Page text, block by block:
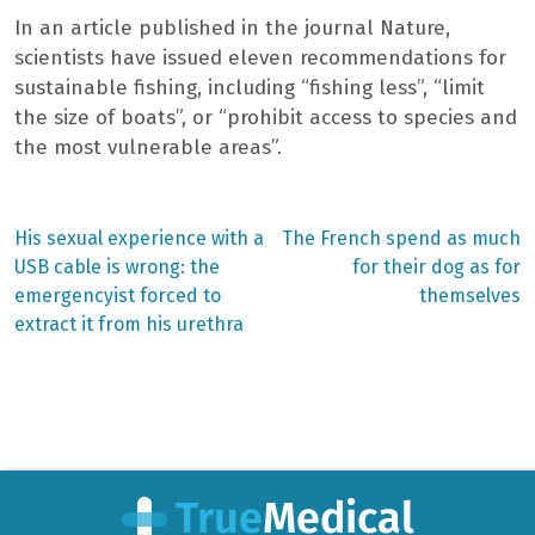
In an article published in the journal Nature,
scientists have issued eleven recommendations for
sustainable fishing, including “fishing less”, “limit
the size of boats”, or “prohibit access to species and
the most vulnerable areas”.
Post
navigation
Previous
post:
His sexual experience with a
USB cable is wrong: the
emergencyist forced to
extract it from his urethra
Next
The French spend as much
for their dog as for
themselves